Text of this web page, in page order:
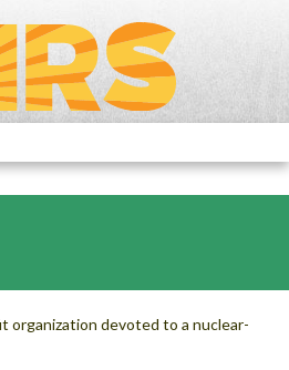
organization devoted to a nuclear-